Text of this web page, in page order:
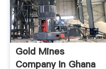
Gold Mines
Company In Ghana